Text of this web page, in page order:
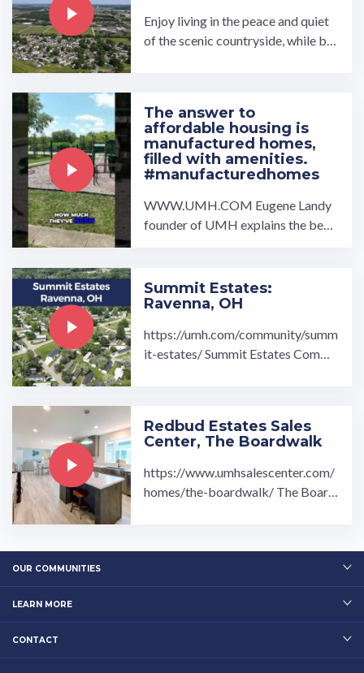
Enjoy living in the peace and quiet
of the scenic countryside, while bei
or plans with spacious l…
The answer to
affordable housing is
manufactured homes,
filled with amenities.
#manufacturedhomes
WWW.UMH.COM Eugene Landy
founder of UMH explains the bene
Summit Estates:
Ravenna, OH
https://umh.com/community/summ
it-estates/ Summit Estates Commu
Redbud Estates Sales
Center, The Boardwalk
https://www.umhsalescenter.com/
homes/the-boardwalk/ The Board
OUR COMMUNITIES
LEARN MORE
CONTACT